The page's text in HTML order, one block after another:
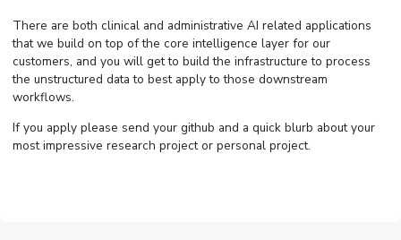
There are both clinical and administrative AI related applications
that we build on top of the core intelligence layer for our
customers, and you will get to build the infrastructure to process
the unstructured data to best apply to those downstream
workflows.
If you apply please send your github and a quick blurb about your
most impressive research project or personal project.